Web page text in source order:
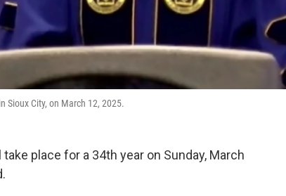
Sioux City, on March 12, 2025.
place for a 34th year on Sunday, March